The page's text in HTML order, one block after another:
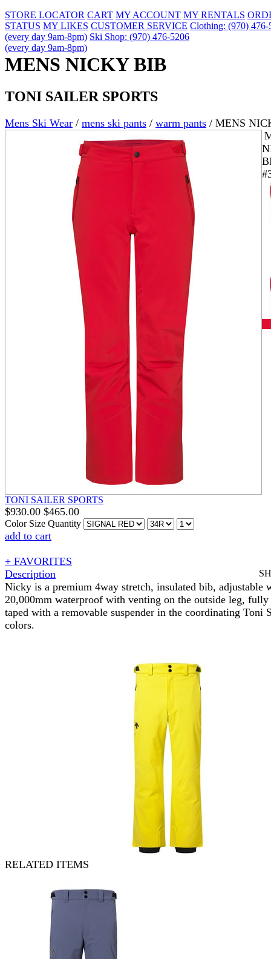
STORE LOCATOR CART MY ACCOUNT MY RENTALS
STATUS MY LIKES CUSTOMER SERVICE Clothing: (970) 476-
(every day 9am-8pm) Ski Shop: (970) 476-5206
(every day 9am-8pm)
MENS NICKY BIB
TONI SAILER SPORTS
Mens Ski Wear / mens ski pants / warm pants / MENS
TONI SAILER SPORTS
$930.00 $465.00
Color Size Quantity
add to cart
+ FAVORITES
Description
Nicky is a premium 4way stretch, insulated bib, adjustable
20,000mm waterproof with venting on the outside leg, fully
taped with a removable suspender in the coordinating Toni
colors.
RELATED ITEMS